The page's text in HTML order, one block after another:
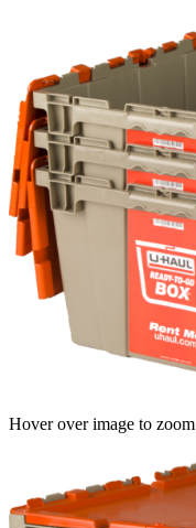
Hover over image to zoom